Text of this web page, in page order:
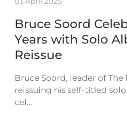
Bruce Soord
Years with Solo
Reissue
Bruce Soord, leader of The
reissuing his self-titled
cel…